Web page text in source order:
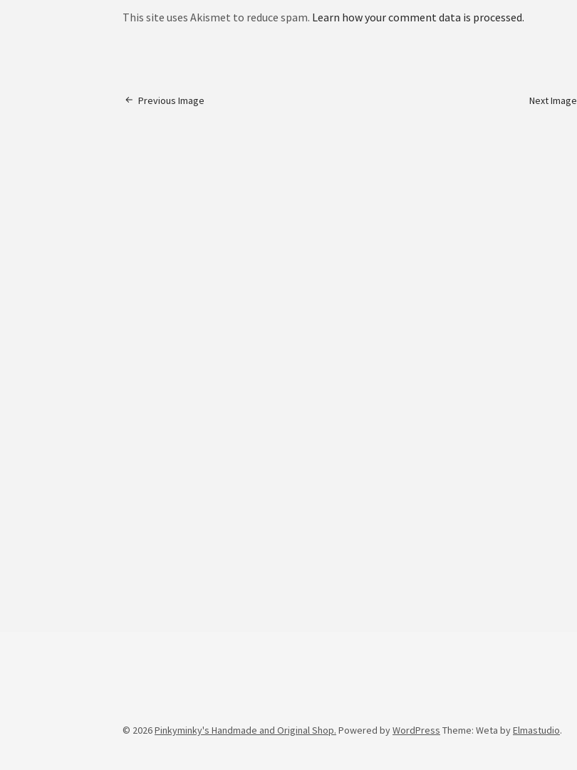
This site uses Akismet to reduce spam. Learn how your comment data is processed.
Next Image
Previous Image
© 2026Pinkyminky's Handmade and Original Shop. Powered byWordPress Theme: Weta byElmastudio.